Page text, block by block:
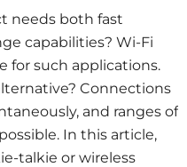
needs both fast
capabilities? Wi-Fi
for such applications.
Connections
and ranges of
In this article,
talkie or wireless